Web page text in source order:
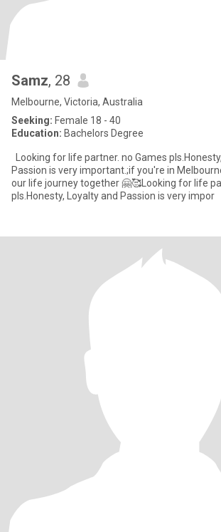
Samz, 28
Melbourne, Victoria, Australia
Seeking: Female 18 - 40
Education: Bachelors Degree
Looking for life partner. no Games
Passion is very important.;if you're in
our life journey together 🤗🥰Looking for life
pls.Honesty, Loyalty and Passion is very impor